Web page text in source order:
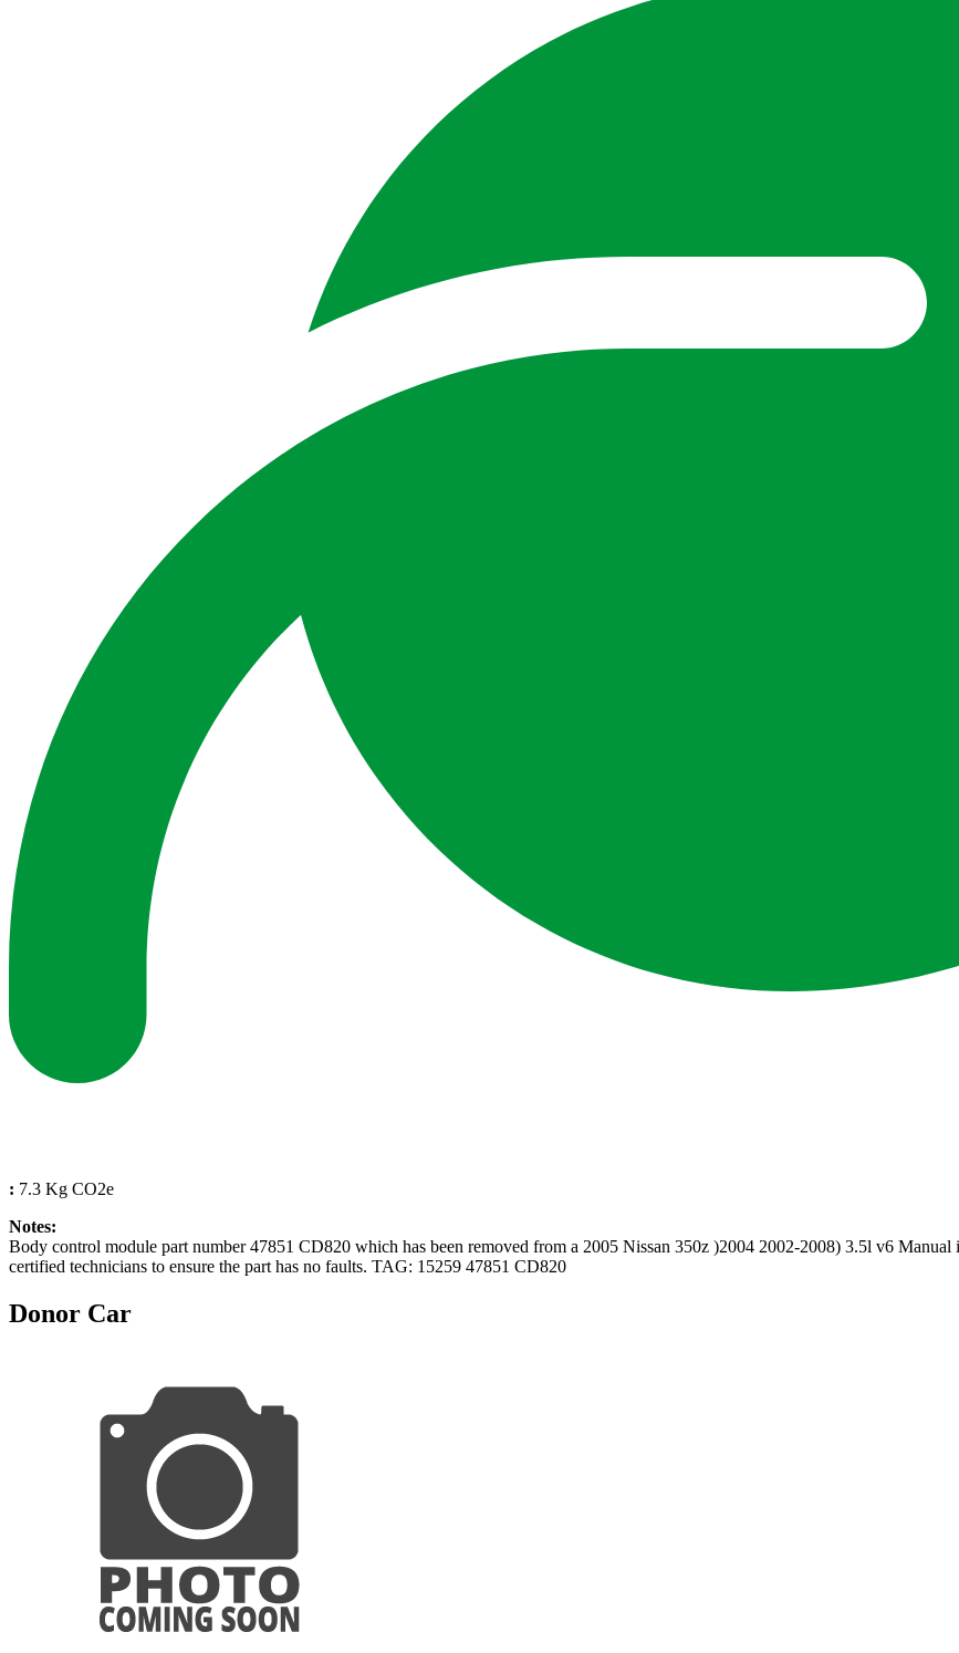
: 7.3 Kg CO2e
Notes:
Body control module part number 47851 CD820 which has been removed from a 2005 Nissan 350z )2004 2002-2008) 3.5l v6
certified technicians to ensure the part has no faults. TAG: 15259 47851 CD820
Donor Car